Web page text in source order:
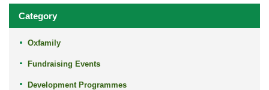
Category
Oxfamily
Fundraising Events
Development Programmes